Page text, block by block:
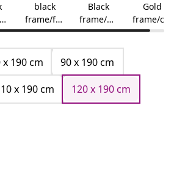
black
frame/fro
sted
glass
Black
frame/da
rk
transpar
ent glass
Gold
frame/cle
ar glass
x 190 cm
90 x 190 cm
x 190 cm 120 x 190 cm